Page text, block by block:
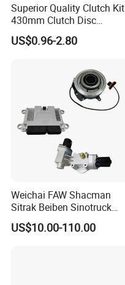
Superior Quality Clutch Kit
430mm Clutch Disc
1878003969 1878054951
1878004581 Clutch
US$0.96-2.80
Weichai FAW Shacman
Sitrak Beiben Sinotruck
HOWO Foton Transmission
Systems Commercial
US$10.00-110.00